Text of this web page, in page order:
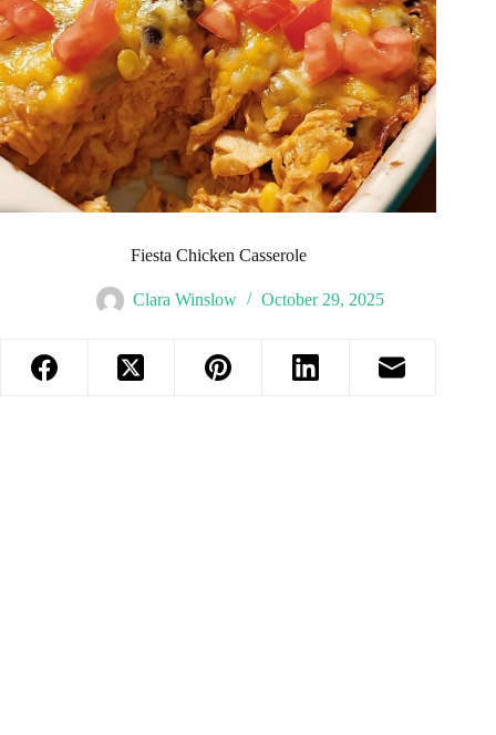
Fiesta Chicken Casserole
Clara Winslow October 29, 2025